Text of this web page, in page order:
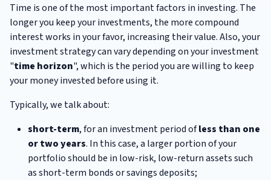
Time is one of the most important factors in investing. The
longer you keep your investments, the more compound
interest works in your favor, increasing their value. Also, your
investment strategy can vary depending on your investment
"time horizon", which is the period you are willing to keep
your money invested before using it.
Typically, we talk about:
short-term, for an investment period ofless than one
or two years. In this case, a larger portion of your
portfolio should be in low-risk, low-return assets such
as short-term bonds or savings deposits;